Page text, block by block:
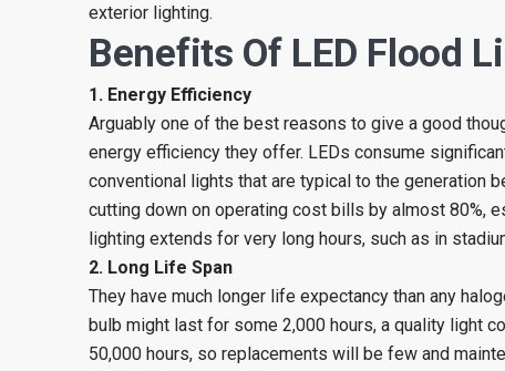
exterior lighting.
Benefits Of LED Flood
1. Energy Efficiency
Arguably one of the best reasons to give a good
energy efficiency they offer. LEDs consume
conventional lights that are typical to the generation
cutting down on operating cost bills by almost 80%,
lighting extends for very long hours, such as in
2. Long Life Span
They have much longer life expectancy than any
bulb might last for some 2,000 hours, a quality light
50,000 hours, so replacements will be few and